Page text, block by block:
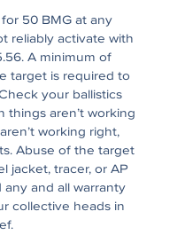
50 BMG at any
reliably activate with
A minimum of
target is required to
your ballistics
aren’t working
working right,
Abuse of the target
jacket, tracer, or AP
any and all warranty
collective heads in